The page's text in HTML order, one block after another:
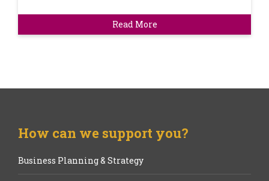
Read More
How can we support you?
Business Planning & Strategy